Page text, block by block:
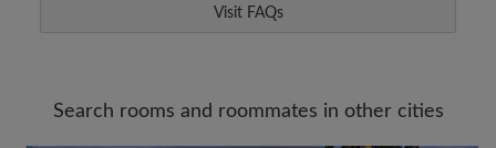
Visit FAQs
Search rooms and roommates in other cities